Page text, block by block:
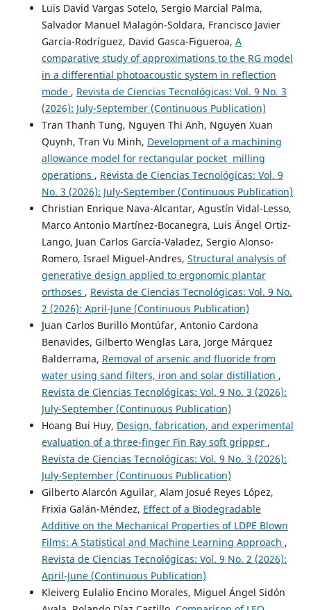
Luis David Vargas Sotelo, Sergio Marcial Palma,
Salvador Manuel Malagón-Soldara, Francisco Javier
García-Rodríguez, David Gasca-Figueroa, A
comparative study of approximations to the RG model
in a differential photoacoustic system in reflection
mode , Revista de Ciencias Tecnológicas: Vol. 9 No. 3
(2026): July-September (Continuous Publication)
Tran Thanh Tung, Nguyen Thi Anh, Nguyen Xuan
Quynh, Tran Vu Minh, Development of a machining
allowance model for rectangular pocket milling
operations , Revista de Ciencias Tecnológicas: Vol. 9
No. 3 (2026): July-September (Continuous Publication)
Christian Enrique Nava-Alcantar, Agustín Vidal-Lesso,
Marco Antonio Martínez-Bocanegra, Luis Ángel Ortiz-
Lango, Juan Carlos García-Valadez, Sergio Alonso-
Romero, Israel Miguel-Andres, Structural analysis of
generative design applied to ergonomic plantar
orthoses , Revista de Ciencias Tecnológicas: Vol. 9 No.
2 (2026): April-June (Continuous Publication)
Juan Carlos Burillo Montúfar, Antonio Cardona
Benavides, Gilberto Wenglas Lara, Jorge Márquez
Balderrama, Removal of arsenic and fluoride from
water using sand filters, iron and solar distillation ,
Revista de Ciencias Tecnológicas: Vol. 9 No. 3 (2026):
July-September (Continuous Publication)
Hoang Bui Huy, Design, fabrication, and experimental
evaluation of a three-finger Fin Ray soft gripper ,
Revista de Ciencias Tecnológicas: Vol. 9 No. 3 (2026):
July-September (Continuous Publication)
Gilberto Alarcón Aguilar, Alam Josué Reyes López,
Frixia Galán-Méndez, Effect of a Biodegradable
Additive on the Mechanical Properties of LDPE Blown
Films: A Statistical and Machine Learning Approach ,
Revista de Ciencias Tecnológicas: Vol. 9 No. 2 (2026):
April-June (Continuous Publication)
Kleiverg Eulalio Encino Morales, Miguel Ángel Sidón